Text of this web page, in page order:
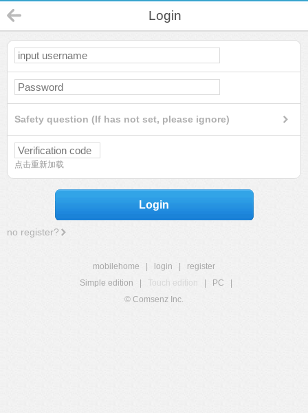
Login
Safety question (If has not set, please ignore)
点击重新加载
Login
no register?
mobilehome login
register
Simple edition
Touch edition PC
© Comsenz Inc.